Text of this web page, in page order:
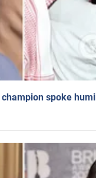
spoke